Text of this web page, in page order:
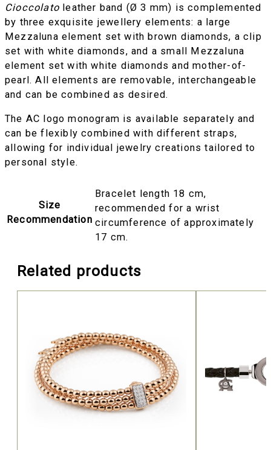
Cioccolato leather band (Ø 3 mm) is complemented
by three exquisite jewellery elements: a large
Mezzaluna element set with brown diamonds, a clip
set with white diamonds, and a small Mezzaluna
element set with white diamonds and mother-of-
pearl. All elements are removable, interchangeable
and can be combined as desired.
The AC logo monogram is available separately and
can be flexibly combined with different straps,
allowing for individual jewelry creations tailored to
personal style.
Size
Recommendation
Bracelet length 18 cm,
recommended for a wrist
circumference of approximately
17 cm.
Related products